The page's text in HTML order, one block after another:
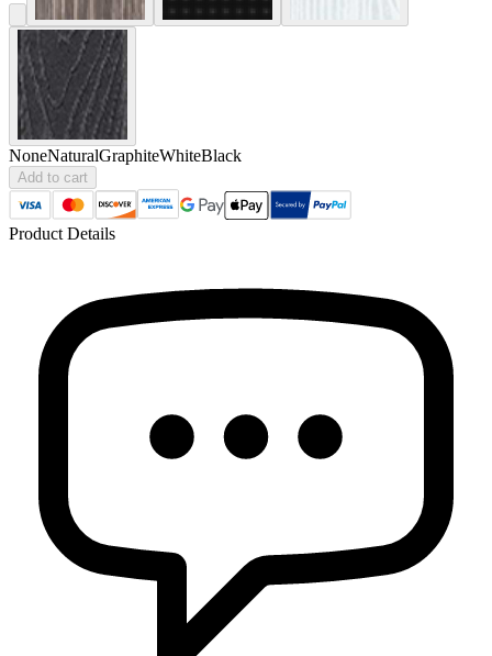
NoneNaturalGraphiteWhiteBlack
Add to cart
Product Details